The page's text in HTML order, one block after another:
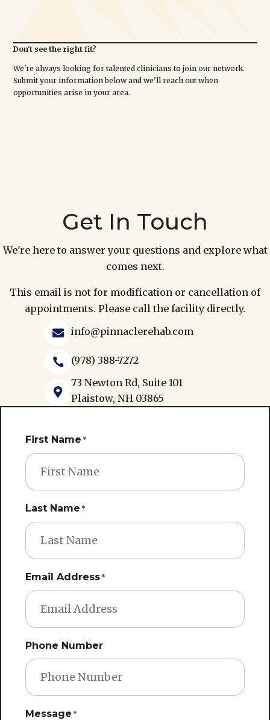
Don't see the right fit?
We're always looking for talented clinicians to join our network.
Submit your information below and we'll reach out when
opportunities arise in your area.
Get In Touch
We're here to answer your questions and explore what
comes next.
This email is not for modification or cancellation of
appointments. Please call the facility directly.
 info@pinnaclerehab.com
 (978) 388-7272

73 Newton Rd, Suite 101
Plaistow, NH 03865
First Name *
Last Name *
Email Address *
Phone Number
Message *